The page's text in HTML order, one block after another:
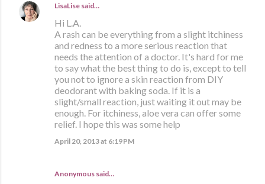
LisaLise said…
Hi L.A.
A rash can be everything from a slight itchiness
and redness to a more serious reaction that
needs the attention of a doctor. It's hard for me
to say what the best thing to do is, except to tell
you not to ignore a skin reaction from DIY
deodorant with baking soda. If it is a
slight/small reaction, just waiting it out may be
enough. For itchiness, aloe vera can offer some
relief. I hope this was some help
April 20, 2013 at 6:19 PM
Anonymous said…